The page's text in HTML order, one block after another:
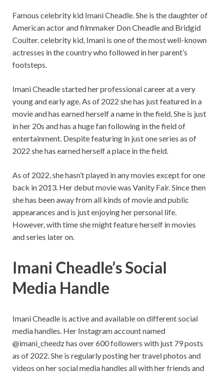
Famous celebrity kid Imani Cheadle. She is the daughter of
American actor and filmmaker Don Cheadle and Bridgid
Coulter. celebrity kid, Imani is one of the most well-known
actresses in the country who followed in her parent’s
footsteps.
Imani Cheadle started her professional career at a very
young and early age. As of 2022 she has just featured in a
movie and has earned herself a name in the field. She is just
in her 20s and has a huge fan following in the field of
entertainment. Despite featuring in just one series as of
2022 she has earned herself a place in the field.
As of 2022, she hasn’t played in any movies except for one
back in 2013. Her debut movie was Vanity Fair. Since then
she has been away from all kinds of movie and public
appearances and is just enjoying her personal life.
However, with time she might feature herself in movies
and series later on.
Imani Cheadle’s Social
Media Handle
Imani Cheadle is active and available on different social
media handles. Her Instagram account named
@imani_cheedz has over 600 followers with just 79 posts
as of 2022. She is regularly posting her travel photos and
videos on her social media handles all with her friends and